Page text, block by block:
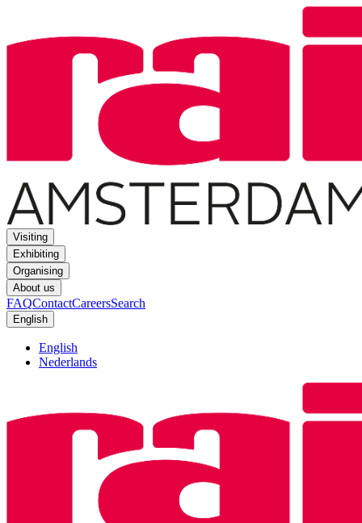
Visiting
Exhibiting
Organising
About us
FAQContactCareersSearch
English
English
Nederlands